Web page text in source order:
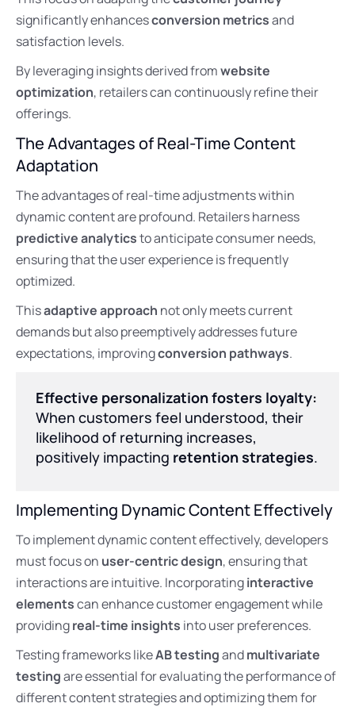
significantly enhancesconversion metricsand
satisfaction levels.
By leveraging insights derived fromwebsite
optimization, retailers can continuously refine their
offerings.
The Advantages of Real-Time Content
Adaptation
The advantages of real-time adjustments within
dynamic content are profound. Retailers harness
predictive analyticsto anticipate consumer needs,
ensuring that the user experience is frequently
optimized.
Thisadaptive approach not only meets current
demands but also preemptively addresses future
expectations, improvingconversion pathways.
Effective personalization fosters loyalty:
When customers feel understood, their
likelihood of returning increases,
positively impacting retention strategies.
Implementing Dynamic Content Effectively
To implement dynamic content effectively, developers
must focus on user-centric design, ensuring that
interactions are intuitive. Incorporatinginteractive
elementscan enhance customer engagement while
providingreal-time insights into user preferences.
Testing frameworks likeAB testingandmultivariate
testingare essential for evaluating the performance of
different content strategies and optimizing them for